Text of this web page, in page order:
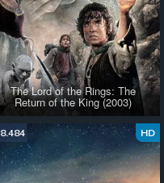
The Lord of the Rings: The
Return of the King (2003)
HD
8.484